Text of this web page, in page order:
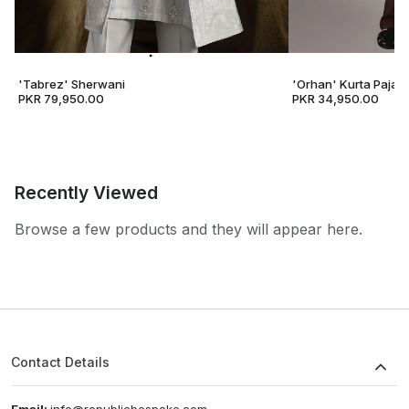
'Tabrez' Sherwani
PKR 79,950.00
'Orhan' Kurta
PKR 34,950.00
Recently Viewed
Browse a few products and they will appear here.
Contact Details